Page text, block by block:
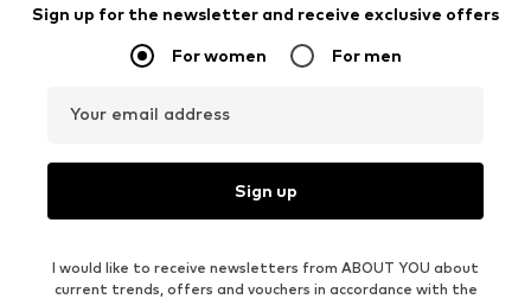
Sign up for the newsletter and receive exclusive offers
For women For men
Your email address
Sign up
I would like to receive newsletters from ABOUT YOU about
current trends, offers and vouchers in accordance with the